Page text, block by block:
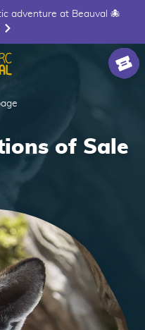
adventure at Beauval 🐙
of Sale